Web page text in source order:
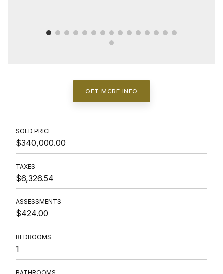
GET MORE INFO
SOLD PRICE
$340,000.00
TAXES
$6,326.54
ASSESSMENTS
$424.00
BEDROOMS
1
BATHROOMS